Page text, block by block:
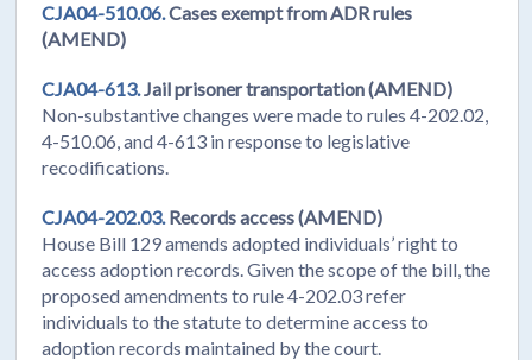
CJA04-510.06.Cases exempt from ADR rules
(AMEND)
CJA04-613.Jail prisoner transportation (AMEND)
Non-substantive changes were made to rules 4-202.02,
4-510.06, and 4-613 in response to legislative
recodifications.
CJA04-202.03.Records access (AMEND)
House Bill 129 amends adopted individuals’ right to
access adoption records. Given the scope of the bill, the
proposed amendments to rule 4-202.03 refer
individuals to the statute to determine access to
adoption records maintained by the court.